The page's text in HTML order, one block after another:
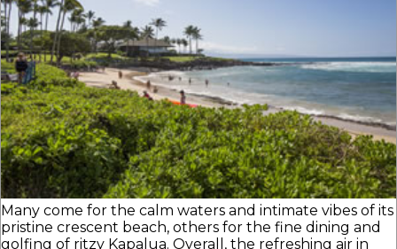
Many come for the calm waters and intimate vibes of its
pristine crescent beach, others for the fine dining and
golfing of ritzy Kapalua. Overall, the refreshing air in